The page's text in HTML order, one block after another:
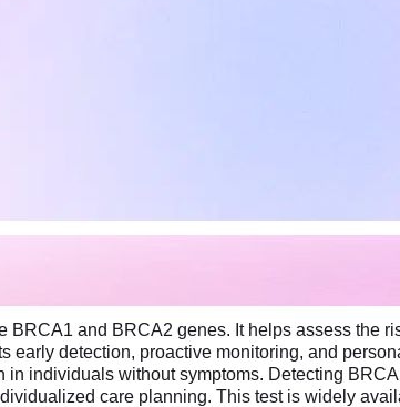
and BRCA2 genes. It helps assess the
detection, proactive monitoring, and
individuals without symptoms. Detecting
care planning. This test is widely